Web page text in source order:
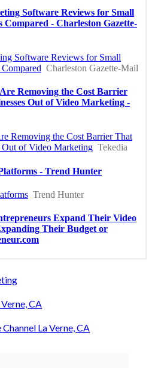
CA
La Verne, CA